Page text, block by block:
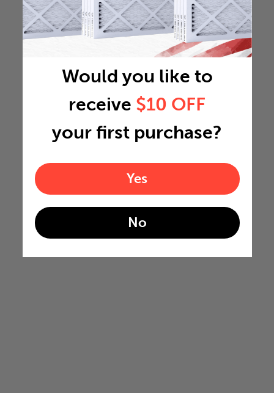
Would you like to
receive $10 OFF
your first purchase?
Yes
No